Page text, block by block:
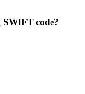
SWIFT code?